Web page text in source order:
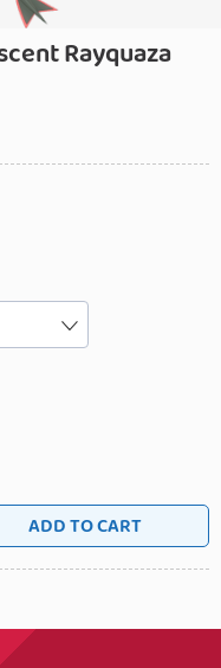
Rayquaza
ADD TO CART